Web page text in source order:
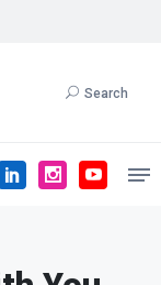
Search